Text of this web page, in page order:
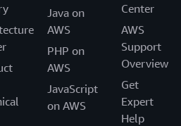
Java on
AWS
PHP on
AWS
JavaScript
on AWS
Center
AWS
Support
Overview
Get
Expert
Help